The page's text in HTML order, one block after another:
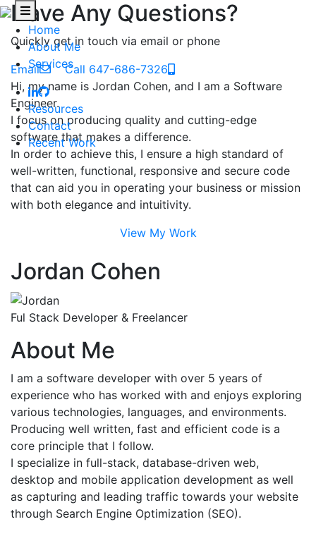
Home
About Me
Services
Resources
Contact
Recent Work
Have Any Questions?
Quickly get in touch via email or phone
Email
Call 647-686-7326
Hi, my name is Jordan Cohen, and I am a Software
Engineer.
I focus on producing quality and cutting-edge
software that makes a difference.
In order to achieve this, I ensure a high standard of
well-written, functional, responsive and secure code
that can aid you in operating your business or mission
with both elegance and intuitivity.
View My Work
Jordan Cohen
Ful Stack Developer & Freelancer
About Me
I am a software developer with over 5 years of
experience who has worked with and enjoys exploring
various technologies, languages, and environments.
Producing well written, fast and efficient code is a
core principle that I follow.
I specialize in full-stack, database-driven web,
desktop and mobile application development as well
as capturing and leading traffic towards your website
through Search Engine Optimization (SEO).